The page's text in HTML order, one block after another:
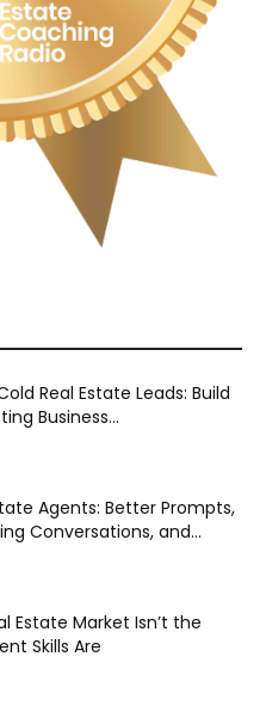
Real Estate Leads: Build
Business...
Agents: Better Prompts,
Conversations, and...
Estate Market Isn’t the
Skills Are